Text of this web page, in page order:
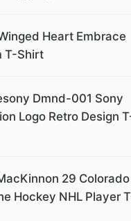
Heart Embrace
T-Shirt
Dmnd-001 Sony
Logo Retro Design
29 Colorado
Hockey NHL Player